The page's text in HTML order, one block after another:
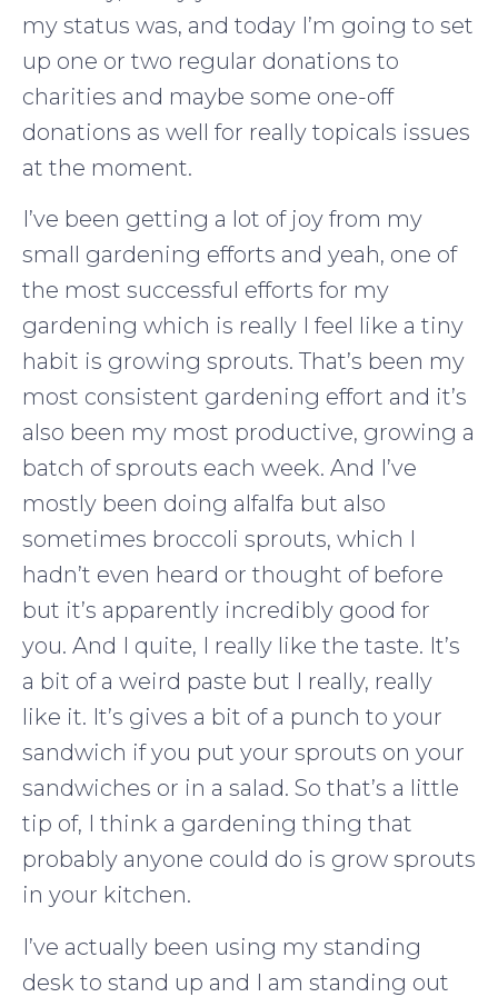
my status was, and today I’m going to set
up one or two regular donations to
charities and maybe some one-off
donations as well for really topicals issues
at the moment.
I’ve been getting a lot of joy from my
small gardening efforts and yeah, one of
the most successful efforts for my
gardening which is really I feel like a tiny
habit is growing sprouts. That’s been my
most consistent gardening effort and it’s
also been my most productive, growing a
batch of sprouts each week. And I’ve
mostly been doing alfalfa but also
sometimes broccoli sprouts, which I
hadn’t even heard or thought of before
but it’s apparently incredibly good for
you. And I quite, I really like the taste. It’s
a bit of a weird paste but I really, really
like it. It’s gives a bit of a punch to your
sandwich if you put your sprouts on your
sandwiches or in a salad. So that’s a little
tip of, I think a gardening thing that
probably anyone could do is grow sprouts
in your kitchen.
I’ve actually been using my standing
desk to stand up and I am standing out